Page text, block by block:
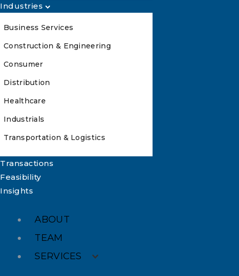
Industries
Business Services
Construction & Engineering
Consumer
Distribution
Healthcare
Industrials
Transportation & Logistics
Transactions
Feasibility
Insights
ABOUT
TEAM
SERVICES